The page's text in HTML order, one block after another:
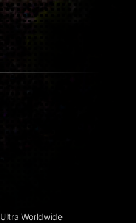
Ultra Worldwide